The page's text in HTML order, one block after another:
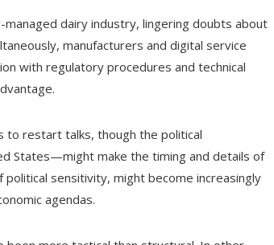
managed dairy industry, lingering doubts about
manufacturers and digital service
with regulatory procedures and technical
to restart talks, though the political
States—might make the timing and details of
sensitivity, might become increasingly
agendas.